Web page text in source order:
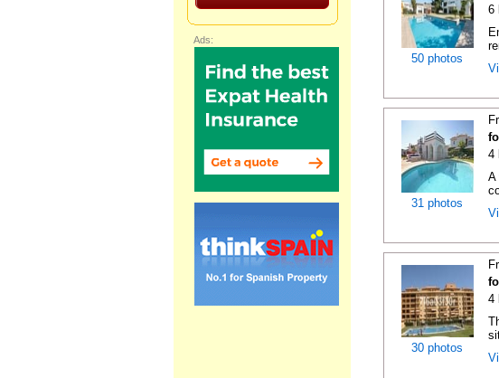
50 photos
6
31 photos
4
A
30 photos
4
Ads: